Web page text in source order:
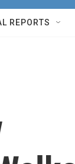
REPORTS